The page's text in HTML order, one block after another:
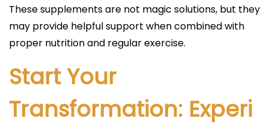
These supplements are not magic solutions, but they
may provide helpful support when combined with
proper nutrition and regular exercise.
Start Your
Transformation: Experi